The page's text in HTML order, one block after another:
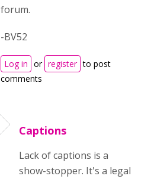
forum.
-BV52
Log in or register to post
comments
Captions
Lack of captions is a
show-stopper. It's a legal